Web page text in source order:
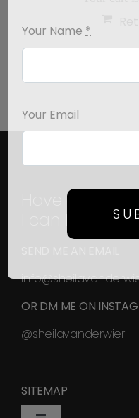
Have a
OR DM ME ON
@sheilavanderwier
SITEMAP
Your Name*
Your Email